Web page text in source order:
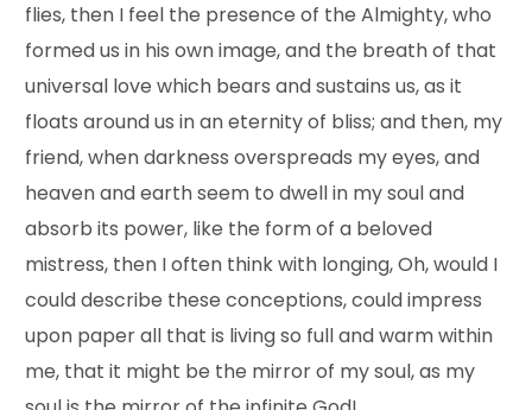
flies, then I feel the presence of the Almighty, who
formed us in his own image, and the breath of that
universal love which bears and sustains us, as it
floats around us in an eternity of bliss; and then, my
friend, when darkness overspreads my eyes, and
heaven and earth seem to dwell in my soul and
absorb its power, like the form of a beloved
mistress, then I often think with longing, Oh, would I
could describe these conceptions, could impress
upon paper all that is living so full and warm within
me, that it might be the mirror of my soul, as my